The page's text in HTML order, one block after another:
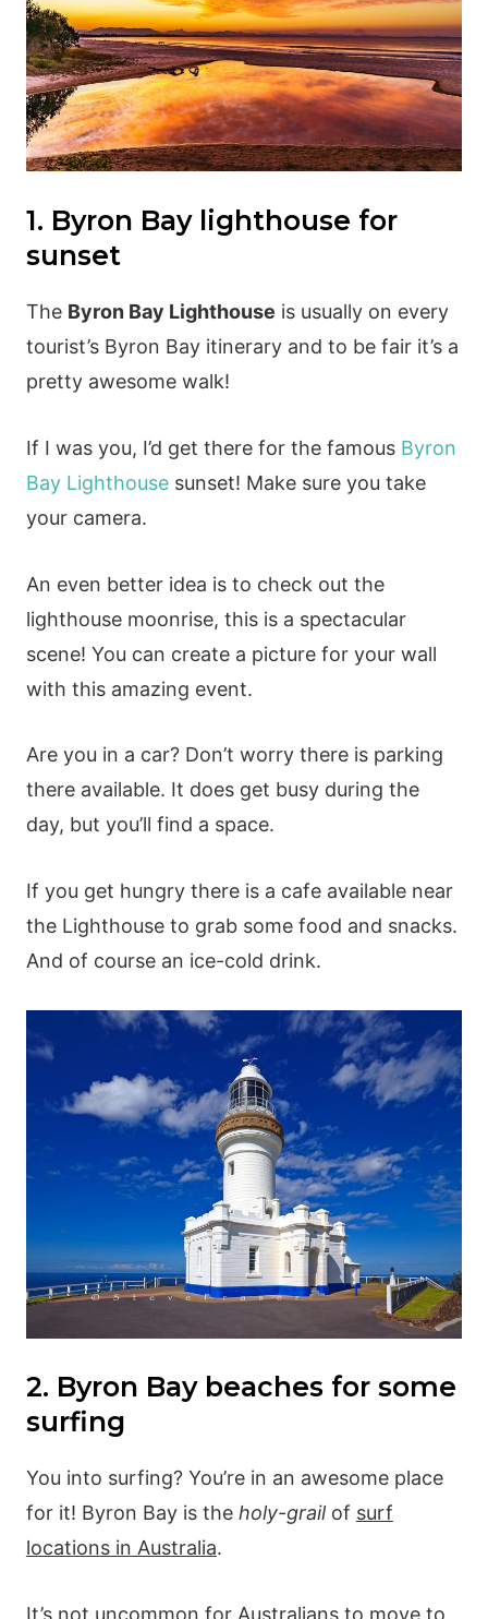
1. Byron Bay lighthouse for
sunset
The Byron Bay Lighthouse is usually on every
tourist’s Byron Bay itinerary and to be fair it’s a
pretty awesome walk!
If I was you, I’d get there for the famous Byron
Bay Lighthousesunset! Make sure you take
your camera.
An even better idea is to check out the
lighthouse moonrise, this is a spectacular
scene! You can create a picture for your wall
with this amazing event.
Are you in a car? Don’t worry there is parking
there available. It does get busy during the
day, but you’ll find a space.
If you get hungry there is a cafe available near
the Lighthouse to grab some food and snacks.
And of course an ice-cold drink.
2. Byron Bay beaches for some
surfing
You into surfing? You’re in an awesome place
for it! Byron Bay is the holy-grailof surf
locations in Australia.
It’s not uncommon for Australians to move to